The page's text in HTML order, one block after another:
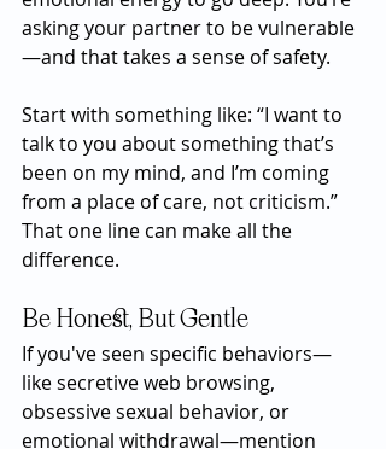
asking your partner to be vulnerable
—and that takes a sense of safety.
Start with something like: “I want to
talk to you about something that’s
been on my mind, and I’m coming
from a place of care, not criticism.”
That one line can make all the
difference.
Be Honest, But Gentle
If you've seen specific behaviors—
like secretive web browsing,
obsessive sexual behavior, or
emotional withdrawal—mention